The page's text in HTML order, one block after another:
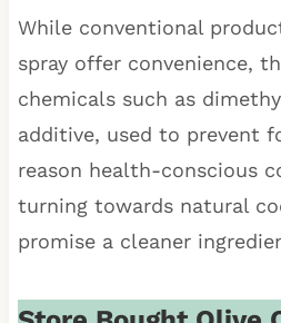
While conventional
spray offer convenience,
chemicals such as
additive, used to prevent
reason health-conscious
turning towards natural
promise a cleaner